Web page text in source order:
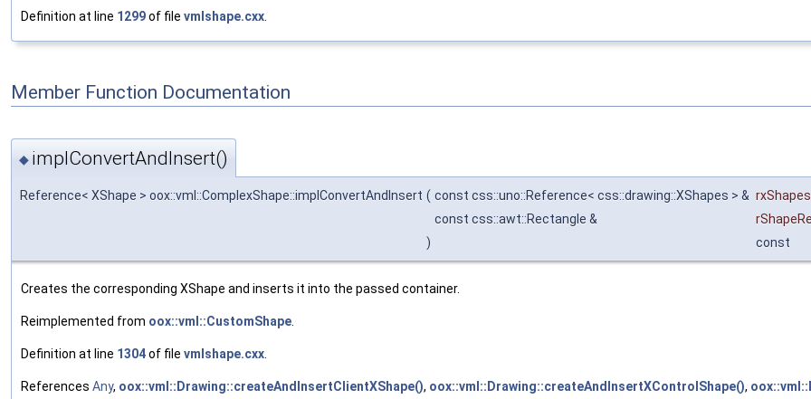
Definition at line 1299of file vmlshape.cxx.
Member Function Documentation
◆ implConvertAndInsert()
Reference< XShape > oox::vml::ComplexShape::implConvertAndInsert ( const css::uno::Reference< css::drawing::XShapes > & rxShapes
const css::awt::Rectangle &
)
const
Creates the corresponding XShape and inserts it into the passed container.
Reimplemented from oox::vml::CustomShape
Definition at line 1304of file vmlshape.cxx
References Any, oox::vml::Drawing::createAndInsertClientXShape(), oox::vml::Drawing::createAndInsertXControlShape(),